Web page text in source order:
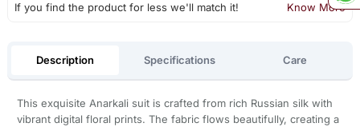
If you find the product for less we'll match it! Know More
Description Specifications Care
This exquisite Anarkali suit is crafted from rich Russian silk with
vibrant digital floral prints. The fabric flows beautifully, creating a